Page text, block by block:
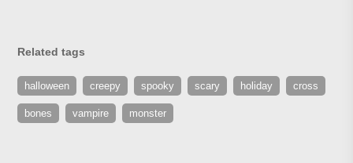
Related tags
halloween creepy spooky scary holiday cross
bones vampire monster